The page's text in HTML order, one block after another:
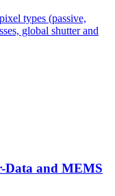
types (passive,
global shutter and
Data and MEMS